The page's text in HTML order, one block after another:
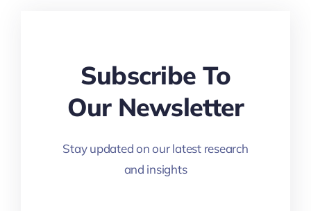
Subscribe To
Our Newsletter
Stay updated on our latest research
and insights